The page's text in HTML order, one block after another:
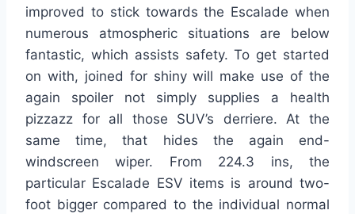
improved to stick towards the Escalade when
numerous atmospheric situations are below
fantastic, which assists safety. To get started
on with, joined for shiny will make use of the
again spoiler not simply supplies a health
pizzazz for all those SUV’s derriere. At the
same time, that hides the again end-
windscreen wiper. From 224.3 ins, the
particular Escalade ESV items is around two-
foot bigger compared to the individual normal